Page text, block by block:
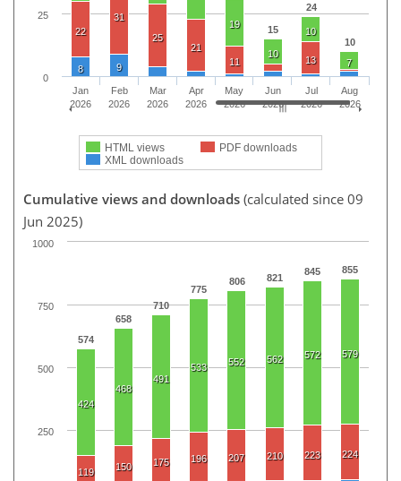
15
24
10
19
10
10
7
22
31
25
21
11
13
8
9
HTML views
PDF downloads
XML downloads
Jan
2026
Feb
2026
Mar
2026
Apr
2026
May
2026
Jun
2026
Jul
2026
Aug
2026
0
25
Cumulative views and downloads (calculated since 09
Jun 2025)
574
658
710
775
806 821
845 855
424
468
491
533 552 562 572 579
119 150 175 196 207 210 223 224
1000
250
500
750